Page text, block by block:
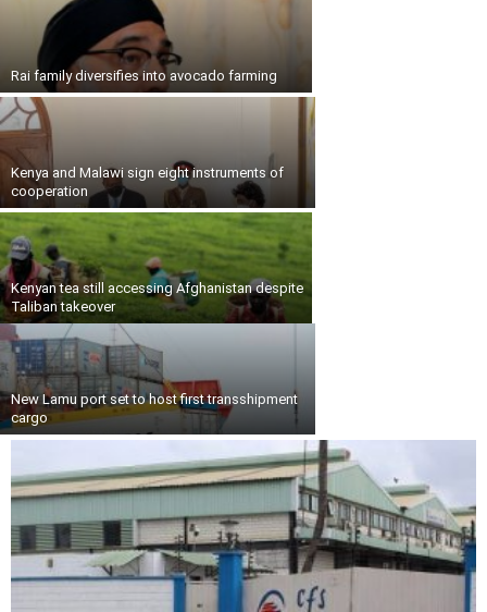
Rai family diversifies into avocado farming
Kenya and Malawi sign eight instruments of
cooperation
Kenyan tea still accessing Afghanistan despite
Taliban takeover
New Lamu port set to host first transshipment
cargo